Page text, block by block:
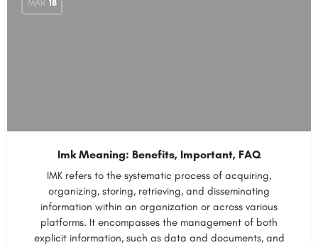
MAR 18
Imk Meaning: Benefits, Important, FAQ
IMK refers to the systematic process of acquiring,
organizing, storing, retrieving, and disseminating
information within an organization or across various
platforms. It encompasses the management of both
explicit information, such as data and documents, and